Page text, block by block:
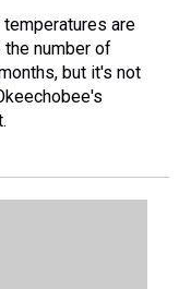
are
number of
but it's not